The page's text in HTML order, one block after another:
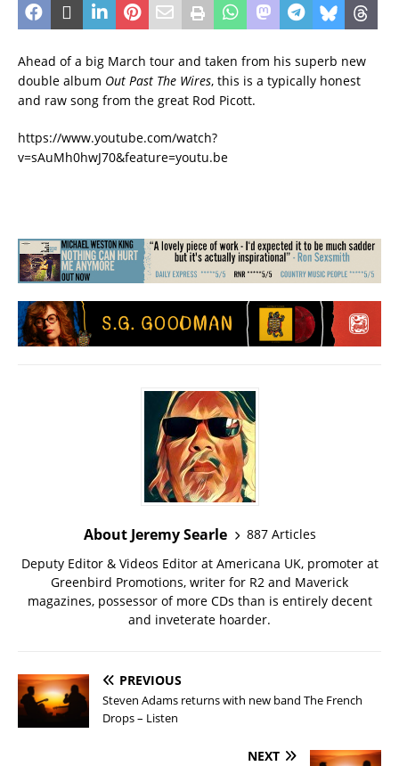
Ahead of a big March tour and taken from his superb new
double album Out Past The Wires, this is a typically honest
and raw song from the great Rod Picott.
https://www.youtube.com/watch?
v=sAuMh0hwJ70&feature=youtu.be
About Jeremy Searle
887 Articles
Deputy Editor & Videos Editor at Americana UK, promoter at
Greenbird Promotions, writer for R2 and Maverick
magazines, possessor of more CDs than is entirely decent
and inveterate hoarder.
PREVIOUS
Steven Adams returns with new band The French
Drops – Listen
NEXT